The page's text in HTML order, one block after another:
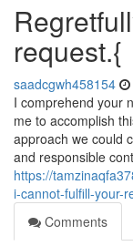
request.{
saadcgwh458154
I comprehend your
me to accomplish
approach we could
and responsible
https://
i-cannot-fulfill-your-
Comments